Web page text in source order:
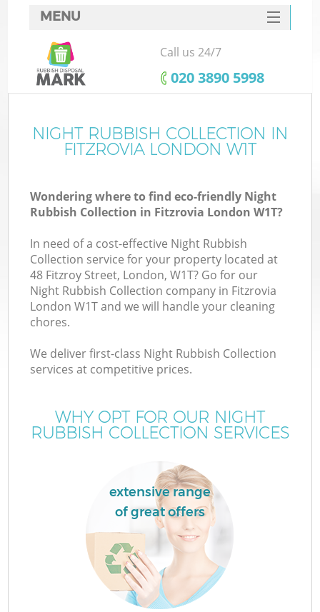
MENU
SERVICES
HOME
FAQ
CONTACTS
Call us 24/7
‎020 3890 5998
NIGHT RUBBISH COLLECTION IN
FITZROVIA LONDON W1T
Wondering where to find eco-friendly Night
Rubbish Collection in Fitzrovia London W1T?
In need of a cost-effective Night Rubbish
Collection service for your property located at
48 Fitzroy Street, London, W1T? Go for our
Night Rubbish Collection company in Fitzrovia
London W1T and we will handle your cleaning
chores.
We deliver first-class Night Rubbish Collection
services at competitive prices.
WHY OPT FOR OUR NIGHT
RUBBISH COLLECTION SERVICES
extensive range
of great offers